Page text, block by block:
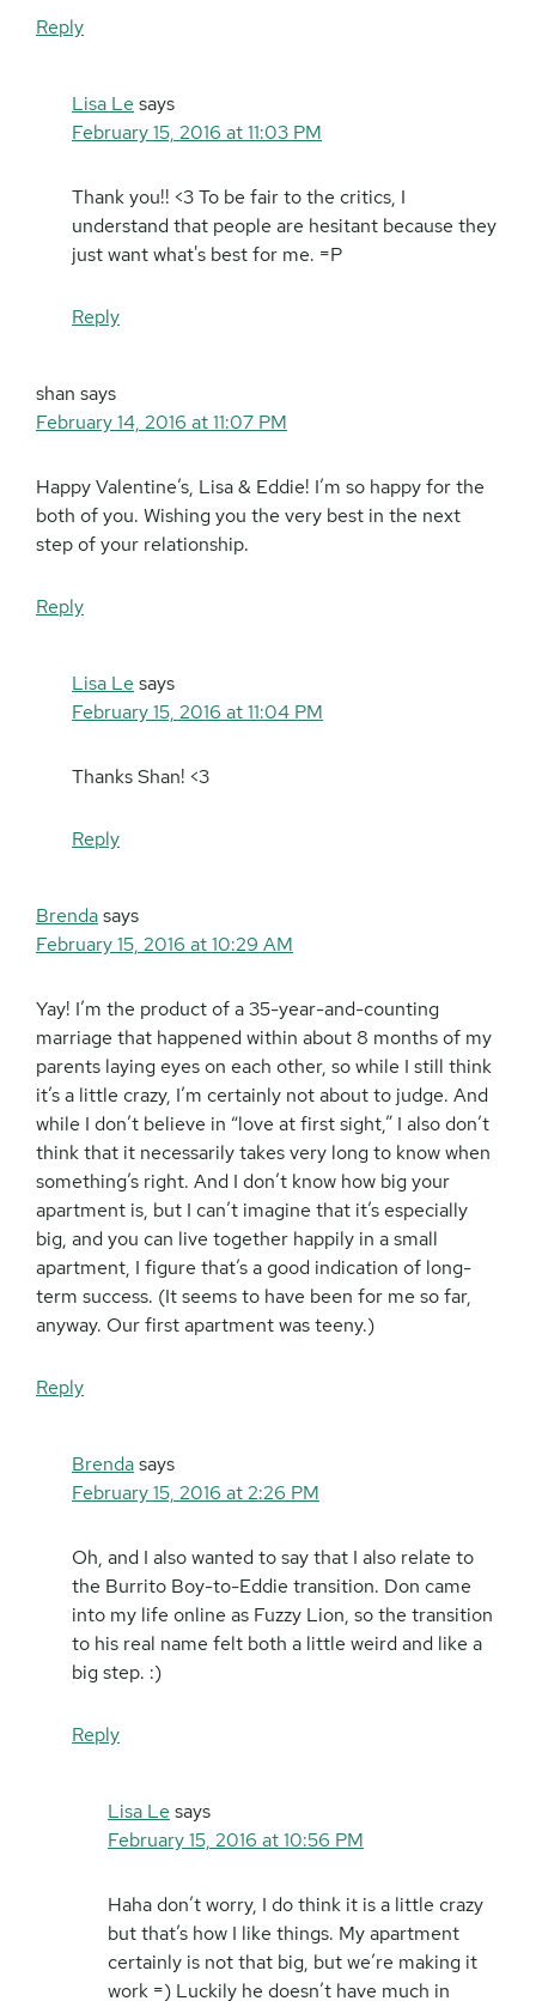
Reply
Lisa Le says
February 15, 2016 at 11:03 PM
Thank you!! <3 To be fair to the critics, I
understand that people are hesitant because they
just want what's best for me. =P
Reply
shan says
February 14, 2016 at 11:07 PM
Happy Valentine’s, Lisa & Eddie! I’m so happy for the
both of you. Wishing you the very best in the next
step of your relationship.
Reply
Lisa Le says
February 15, 2016 at 11:04 PM
Thanks Shan! <3
Reply
Brendasays
February 15, 2016 at 10:29 AM
Yay! I’m the product of a 35-year-and-counting
marriage that happened within about 8 months of my
parents laying eyes on each other, so while I still think
it’s a little crazy, I’m certainly not about to judge. And
while I don’t believe in “love at first sight,” I also don’t
think that it necessarily takes very long to know when
something’s right. And I don’t know how big your
apartment is, but I can’t imagine that it’s especially
big, and you can live together happily in a small
apartment, I figure that’s a good indication of long-
term success. (It seems to have been for me so far,
anyway. Our first apartment was teeny.)
Reply
Brendasays
February 15, 2016 at 2:26 PM
Oh, and I also wanted to say that I also relate to
the Burrito Boy-to-Eddie transition. Don came
into my life online as Fuzzy Lion, so the transition
to his real name felt both a little weird and like a
big step. :)
Reply
Lisa Le says
February 15, 2016 at 10:56 PM
Haha don’t worry, I do think it is a little crazy
but that’s how I like things. My apartment
certainly is not that big, but we’re making it
work =) Luckily he doesn’t have much in